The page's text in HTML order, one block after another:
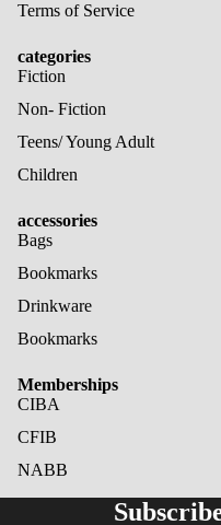
Terms of Service
categories
Fiction
Non- Fiction
Teens/ Young Adult
Children
accessories
Bags
Bookmarks
Drinkware
Bookmarks
Memberships
CIBA
CFIB
NABB
Privacy policy